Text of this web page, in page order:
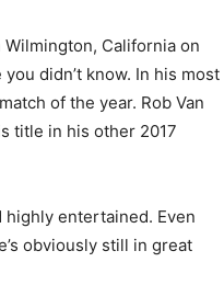
Wilmington, California on
didn’t know. In his most
of the year. Rob Van
title in his other 2017
highly entertained. Even
obviously still in great